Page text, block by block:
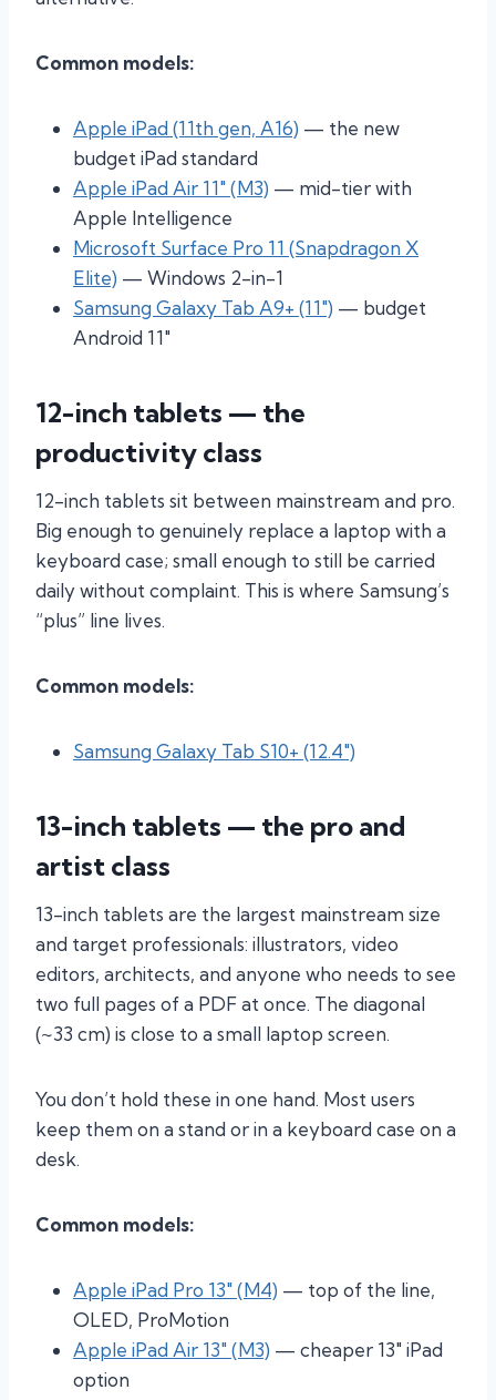
Common models:
Apple iPad (11th gen, A16) — the new
budget iPad standard
Apple iPad Air 11″ (M3) — mid-tier with
Apple Intelligence
Microsoft Surface Pro 11 (Snapdragon X
Elite) — Windows 2-in-1
Samsung Galaxy Tab A9+ (11″) — budget
Android 11″
12-inch tablets — the
productivity class
12-inch tablets sit between mainstream and pro.
Big enough to genuinely replace a laptop with a
keyboard case; small enough to still be carried
daily without complaint. This is where Samsung’s
“plus” line lives.
Common models:
Samsung Galaxy Tab S10+ (12.4″)
13-inch tablets — the pro and
artist class
13-inch tablets are the largest mainstream size
and target professionals: illustrators, video
editors, architects, and anyone who needs to see
two full pages of a PDF at once. The diagonal
(~33 cm) is close to a small laptop screen.
You don’t hold these in one hand. Most users
keep them on a stand or in a keyboard case on a
desk.
Common models:
Apple iPad Pro 13″ (M4) — top of the line,
OLED, ProMotion
Apple iPad Air 13″ (M3) — cheaper 13″ iPad
option